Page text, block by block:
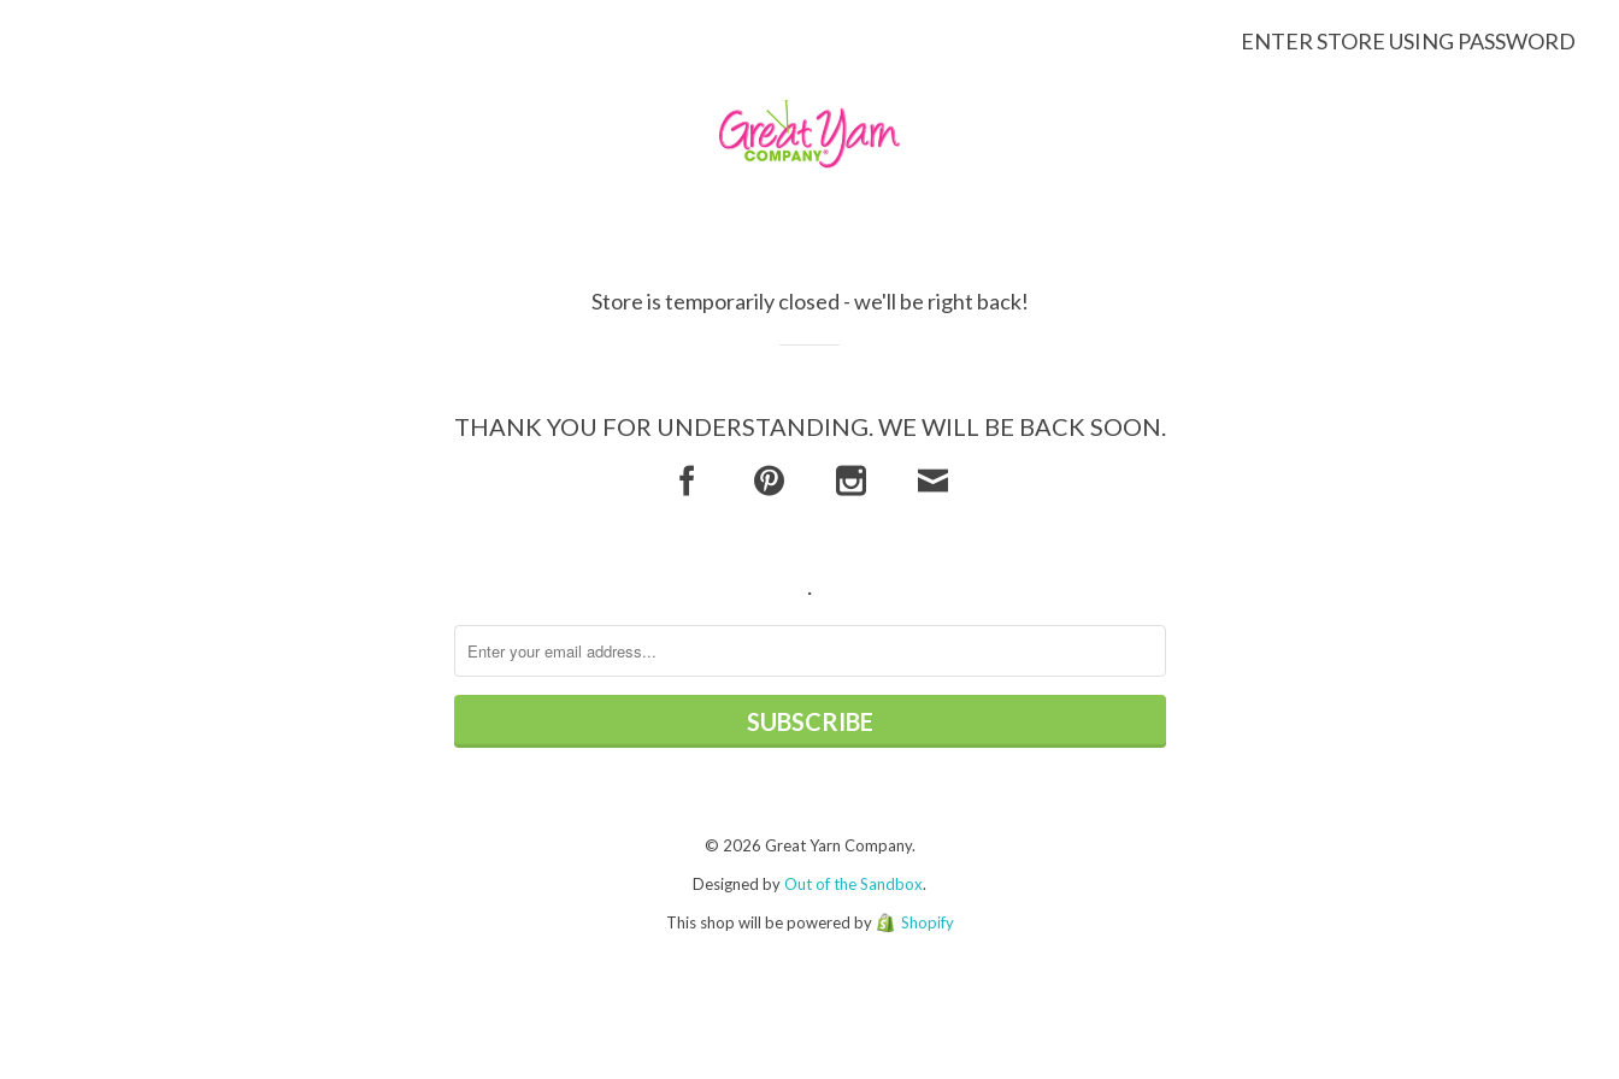
ENTER STORE USING PASSWORD
Store is temporarily closed - we'll be right back!
THANK YOU FOR UNDERSTANDING. WE WILL BE BACK SOON.
.
© 2026 Great Yarn Company.
Designed byOut of the Sandbox.
This shop will be powered by
Shopify